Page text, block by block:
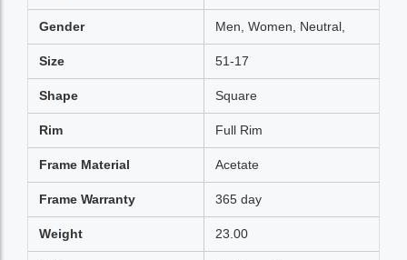
Gender Men, Women, Neutral,
Size 51-17
Shape Square
Rim Full Rim
Frame Material Acetate
Frame Warranty 365 day
Weight 23.00